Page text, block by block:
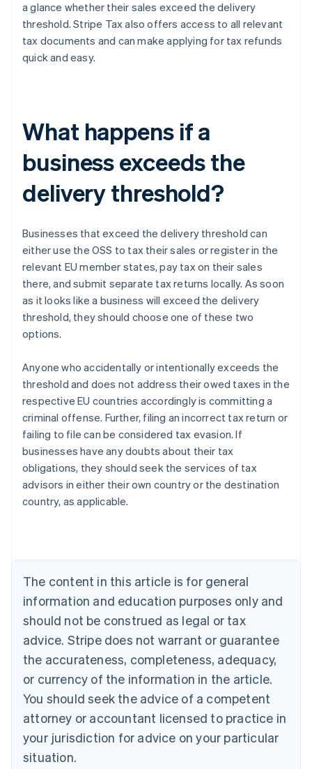
a glance whether their sales exceed the delivery
threshold. Stripe Tax also offers access to all relevant
tax documents and can make applying for tax refunds
quick and easy.
What happens if a
business exceeds the
delivery threshold?
Businesses that exceed the delivery threshold can
either use the OSS to tax their sales or register in the
relevant EU member states, pay tax on their sales
there, and submit separate tax returns locally. As soon
as it looks like a business will exceed the delivery
threshold, they should choose one of these two
options.
Anyone who accidentally or intentionally exceeds the
threshold and does not address their owed taxes in the
respective EU countries accordingly is committing a
criminal offense. Further, filing an incorrect tax return or
failing to file can be considered tax evasion. If
businesses have any doubts about their tax
obligations, they should seek the services of tax
advisors in either their own country or the destination
country, as applicable.
The content in this article is for general
information and education purposes only and
should not be construed as legal or tax
advice. Stripe does not warrant or guarantee
the accurateness, completeness, adequacy,
or currency of the information in the article.
You should seek the advice of a competent
attorney or accountant licensed to practice in
your jurisdiction for advice on your particular
situation.
Australia
English
NederlandsFrançaisDeutschEnglish
Brazil
PortuguêsEnglish
Bulgaria
English
EnglishFrançais
Croatia
Italiano
Cyprus
English
Czech Republic
Denmark
English